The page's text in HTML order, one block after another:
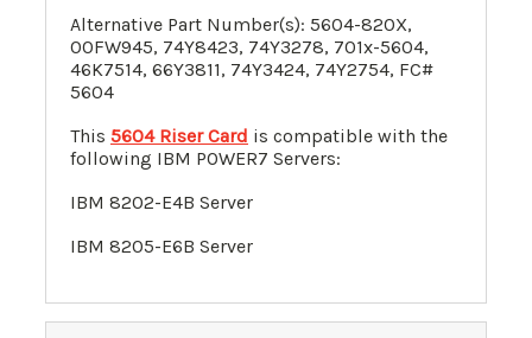
Alternative Part Number(s): 5604-820X,
00FW945, 74Y8423, 74Y3278, 701x-5604,
46K7514, 66Y3811, 74Y3424, 74Y2754, FC#
5604
This 5604 Riser Card is compatible with the
following IBM POWER7 Servers:
IBM 8202-E4B Server
IBM 8205-E6B Server